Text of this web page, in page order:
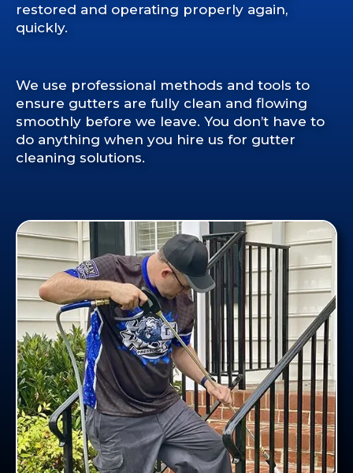
restored and operating properly again,
quickly.
We use professional methods and tools to
ensure gutters are fully clean and flowing
smoothly before we leave. You don’t have to
do anything when you hire us for gutter
cleaning solutions.